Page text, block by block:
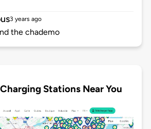
3 years ago
the chademo
Stations Near You